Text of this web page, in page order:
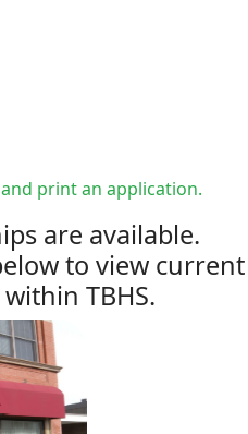
print an application.
are available.
to view current
TBHS.